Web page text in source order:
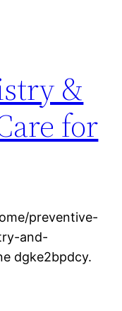
&
for
preventive-
and-
dgke2bpdcy.